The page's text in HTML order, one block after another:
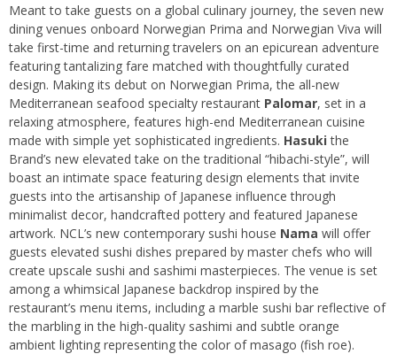
Meant to take guests on a global culinary journey, the seven new
dining venues onboard Norwegian Prima and Norwegian Viva will
take first-time and returning travelers on an epicurean adventure
featuring tantalizing fare matched with thoughtfully curated
design. Making its debut on Norwegian Prima, the all-new
Mediterranean seafood specialty restaurant Palomar, set in a
relaxing atmosphere, features high-end Mediterranean cuisine
made with simple yet sophisticated ingredients. Hasuki the
Brand’s new elevated take on the traditional “hibachi-style”, will
boast an intimate space featuring design elements that invite
guests into the artisanship of Japanese influence through
minimalist decor, handcrafted pottery and featured Japanese
artwork. NCL’s new contemporary sushi house Nama will offer
guests elevated sushi dishes prepared by master chefs who will
create upscale sushi and sashimi masterpieces. The venue is set
among a whimsical Japanese backdrop inspired by the
restaurant’s menu items, including a marble sushi bar reflective of
the marbling in the high-quality sashimi and subtle orange
ambient lighting representing the color of masago (fish roe).